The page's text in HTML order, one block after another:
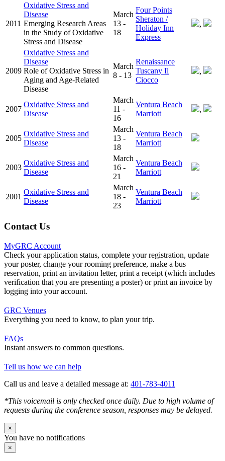
2011
Oxidative Stress and
Disease
Emerging Research Areas
in the Study of Oxidative
Stress and Disease
March
13 -
18
Four Points
Sheraton /
Holiday Inn
Express
,
2009
Oxidative Stress and
Disease
Role of Oxidative Stress in
Aging and Age-Related
Disease
March
8 - 13
Renaissance
Tuscany Il
Ciocco
,
2007
Oxidative Stress and
Disease
March
11 -
16
Ventura Beach
Marriott
,
2005
Oxidative Stress and
Disease
March
13 -
18
Ventura Beach
Marriott
2003
Oxidative Stress and
Disease
March
16 -
21
Ventura Beach
Marriott
2001
Oxidative Stress and
Disease
March
18 -
23
Ventura Beach
Marriott
Contact Us
MyGRC Account
Check your application status, complete your registration, update
your poster, change your rooming preference, make a bus
reservation, print an invitation letter, print a receipt (which includes
verification that you are presenting a poster) or print an invoice by
logging into your account.
GRC Venues
Everything you need to know, to plan your trip.
FAQs
Instant answers to common questions.
Tell us how we can help
Call us and leave a detailed message at: 401-783-4011
*This voicemail is only checked once daily. Due to high volume of
requests during the conference season, responses may be delayed.
×
You have no notifications
×